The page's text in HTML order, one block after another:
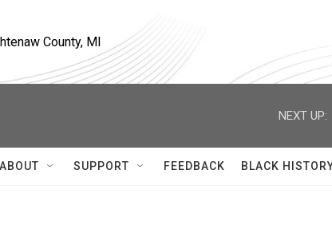
County, MI
NEXT UP:
ABOUT SUPPORT FEEDBACK BLACK